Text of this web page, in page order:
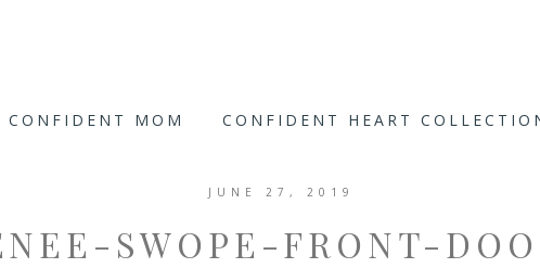
CONFIDENT MOM CONFIDENT HEART
JUNE 27, 2019
SWOPE-FRONT-